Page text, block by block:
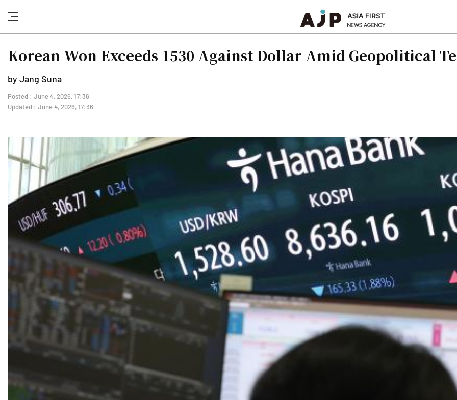
nav
button
Korean Won Exceeds 1530 Against Dollar Amid Geopolitical
by Jang Suna
Posted : June 4, 2026, 17:36
Updated : June 4, 2026, 17:36